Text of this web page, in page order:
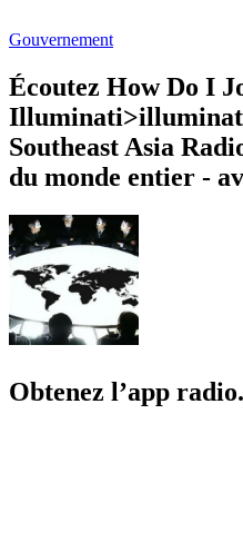
Gouvernement
Écoutez How Do I
Southeast Asia
du monde entier -
Obtenez l’app